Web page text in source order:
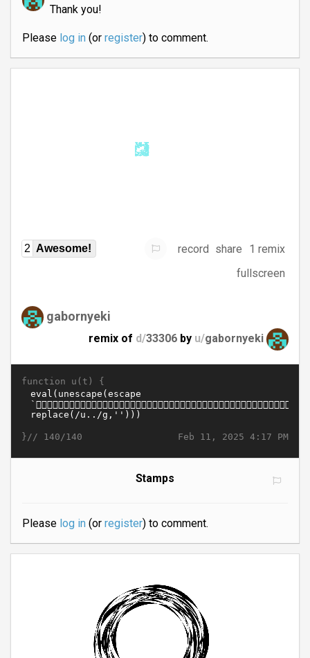
Thank you!
Please log in(or register) to comment.
2 Awesome! record share
1 remix
fullscreen
gabornyeki
remix of d/33306 by u/gabornyeki
function u(t) {
Feb 11, 2025 4:17 PM
}// 140/140
Stamps
Please log in(or register) to comment.